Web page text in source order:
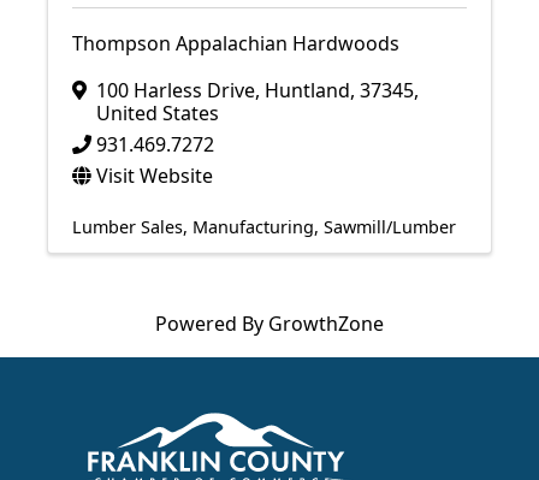
Thompson Appalachian Hardwoods
100 Harless Drive, Huntland, 37345,
United States
931.469.7272
Visit Website
Lumber Sales Manufacturing Sawmill/Lumber
Powered By GrowthZone